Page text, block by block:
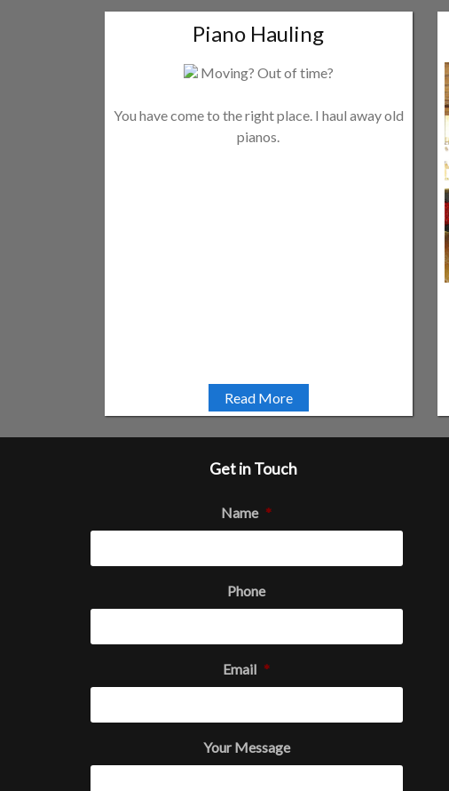
Piano Hauling
Moving? Out of time?
You have come to the right place. I haul away old
pianos.
Read More
Get in Touch
Name *
Phone
Email *
Your Message